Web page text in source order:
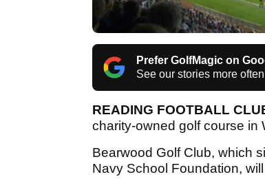
Prefer GolfMagic on
See our stories more often
READING FOOTBALL
charity-owned golf course in
Bearwood Golf Club, which
Navy School Foundation,